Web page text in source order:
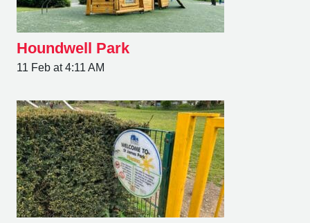
Houndwell Park
11 Feb at 4:11 AM